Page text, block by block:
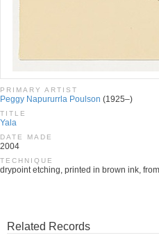
PRIMARY ARTIST
Peggy Napururrla Poulson (1925–)
TITLE
Yala
DATE MADE
2004
TECHNIQUE
drypoint etching, printed in brown ink,
Related Records